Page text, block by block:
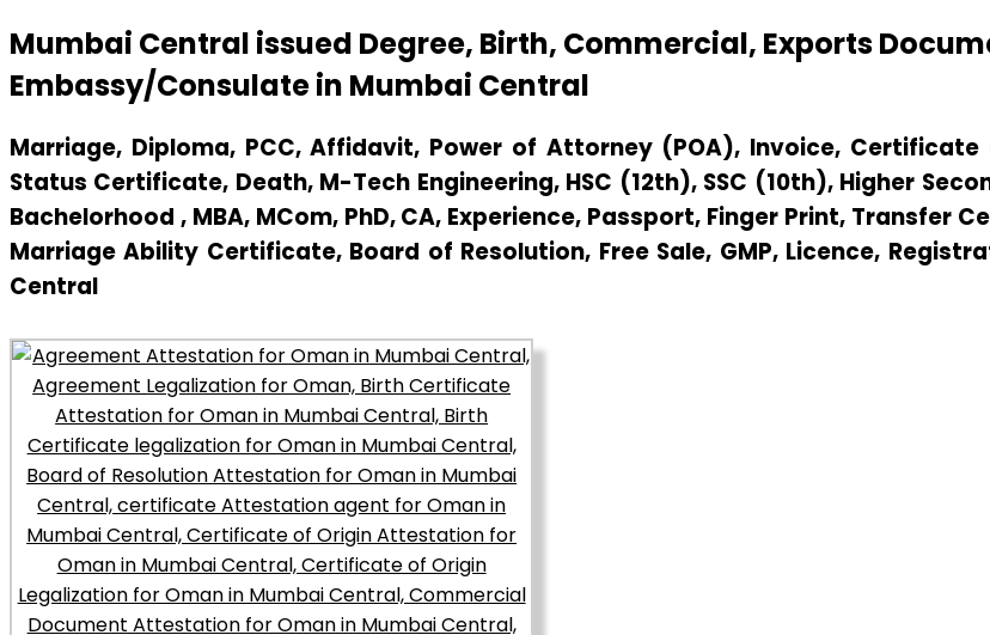
Mumbai Central issued Degree, Birth, Commercial, Exports
Embassy/Consulate in Mumbai Central
Marriage, Diploma, PCC, Affidavit, Power of Attorney (POA), Invoice,
Status Certificate, Death, M-Tech Engineering, HSC (12th), SSC (10th), Higher
Bachelorhood , MBA, MCom, PhD, CA, Experience, Passport, Finger Print, Transfer
Marriage Ability Certificate, Board of Resolution, Free Sale, GMP, Licence,
Central